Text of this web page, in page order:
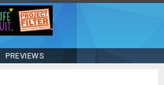
PREVIEWS